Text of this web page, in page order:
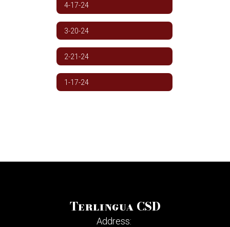
4-17-24
3-20-24
2-21-24
1-17-24
Terlingua CSD
Address: